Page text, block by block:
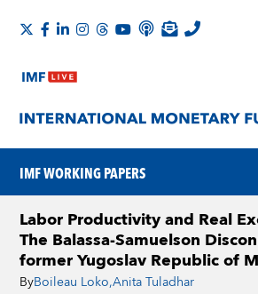
IMF WORKING PAPERS
Labor Productivity and Real
The Balassa-Samuelson
former Yugoslav Republic of
ByBoileau Loko,Anita Tuladhar